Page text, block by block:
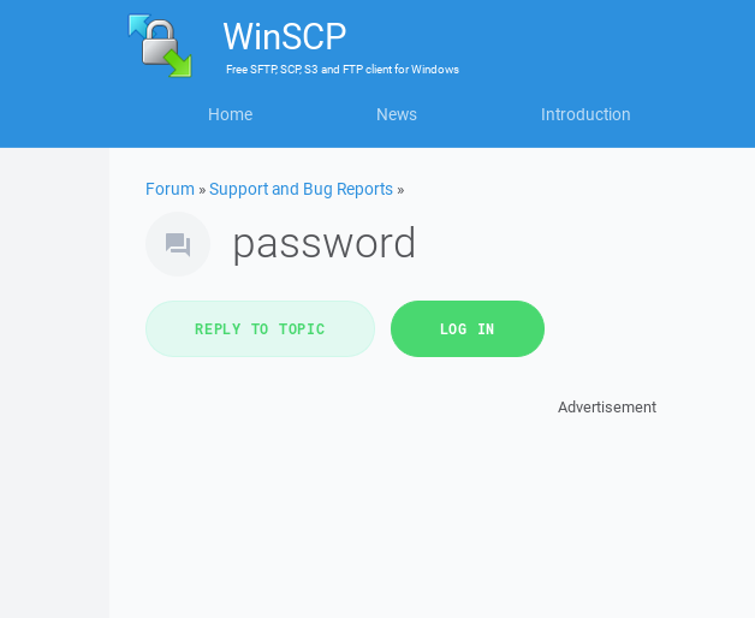
WinSCP
FreeSFTP, SCP, S3 and FTP clientforWindows
Home News Introduction
Forum »Support and Bug Reports »
password
REPLY TO TOPIC LOG IN
Advertisement